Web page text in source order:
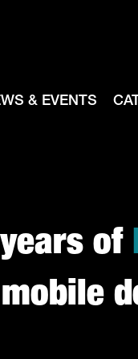
& EVENTS
of